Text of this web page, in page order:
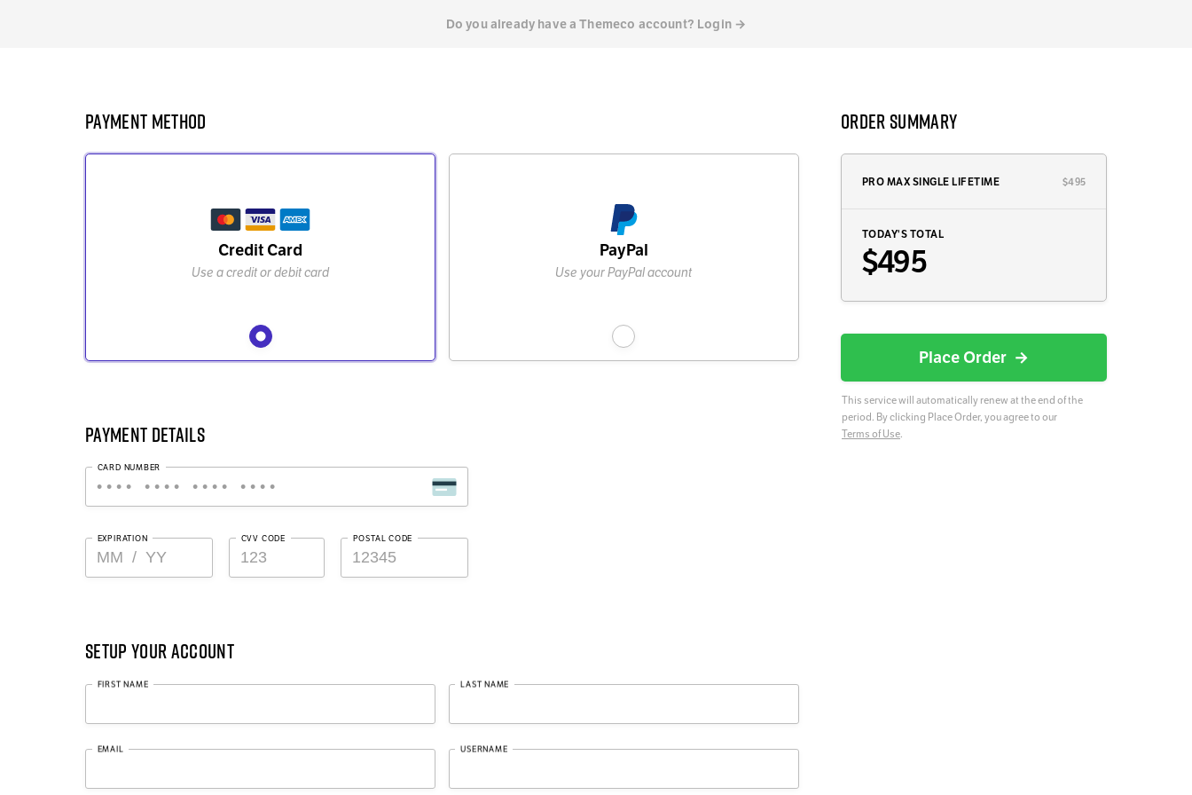
Do you already have a Themeco account? Login →
Payment Method
Credit Card
Use a credit or debit card
PayPal
Use your PayPal account
Payment Details
CARD NUMBER
EXPIRATION CVV CODE POSTAL CODE
Setup Your Account
FIRST NAME LAST NAME
EMAIL USERNAME
Order Summary
PRO MAX SINGLE LIFETIME $495
TODAY'S TOTAL
$495
Place Order →
This service will automatically renew at the end of the
period. By clicking Place Order, you agree to our
Terms of Use.